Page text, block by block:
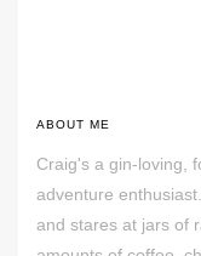
ABOUT ME
Craig's a gin-loving,
adventure
and stares at jars of